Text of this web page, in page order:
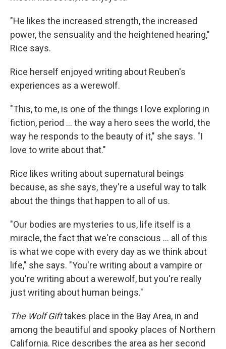
"He likes the increased strength, the increased
power, the sensuality and the heightened hearing,"
Rice says.
Rice herself enjoyed writing about Reuben's
experiences as a werewolf.
"This, to me, is one of the things I love exploring in
fiction, period ... the way a hero sees the world, the
way he responds to the beauty of it," she says. "I
love to write about that."
Rice likes writing about supernatural beings
because, as she says, they're a useful way to talk
about the things that happen to all of us.
"Our bodies are mysteries to us, life itself is a
miracle, the fact that we're conscious ... all of this
is what we cope with every day as we think about
life," she says. "You're writing about a vampire or
you're writing about a werewolf, but you're really
just writing about human beings."
The Wolf Gifttakes place in the Bay Area, in and
among the beautiful and spooky places of Northern
California. Rice describes the area as her second